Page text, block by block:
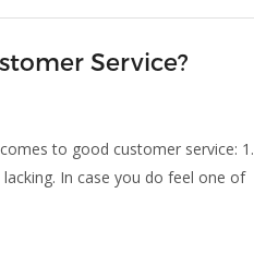
Service?
to good customer service: 1.
In case you do feel one of